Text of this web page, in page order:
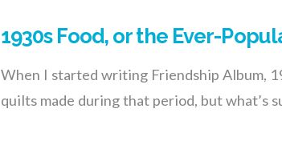
1930s Food, or the Ever-
When I started writing Friendship Album,
quilts made during that period, but what’s